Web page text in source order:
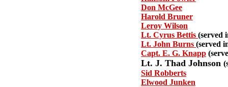
Don McGee
Harold Bruner
Leroy Wilson
Lt. Cyrus Bettis (served
Lt. John Burns (served
Capt. E. G. Knapp
Lt. J. Thad Johnson
Sid Robberts
Elwood Junken